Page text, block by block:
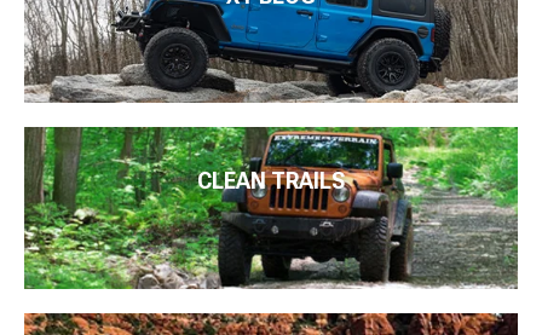
CLEAN TRAILS